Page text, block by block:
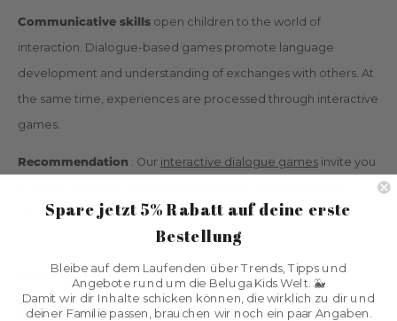
Communicative skills open children to the world of
interaction. Dialogue-based games promote language
development and understanding of exchanges with others. At
the same time, experiences are processed through interactive
games.
Recommendation : Our interactive dialogue games invite you
playful way.
Social skills through role play
Social skillsare a key element in children's development that
Spare jetzt 5% Rabatt auf deine erste
Bestellung
Bleibe auf dem Laufenden über Trends, Tipps und
Angebote rund um die Beluga Kids Welt. 🐳
Damit wir dir Inhalte schicken können, die wirklich zu dir und
deiner Familie passen, brauchen wir noch ein paar Angaben.